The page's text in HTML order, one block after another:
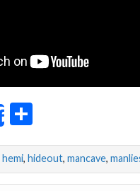
Share
ar
e
hemi, hideout, mancave,